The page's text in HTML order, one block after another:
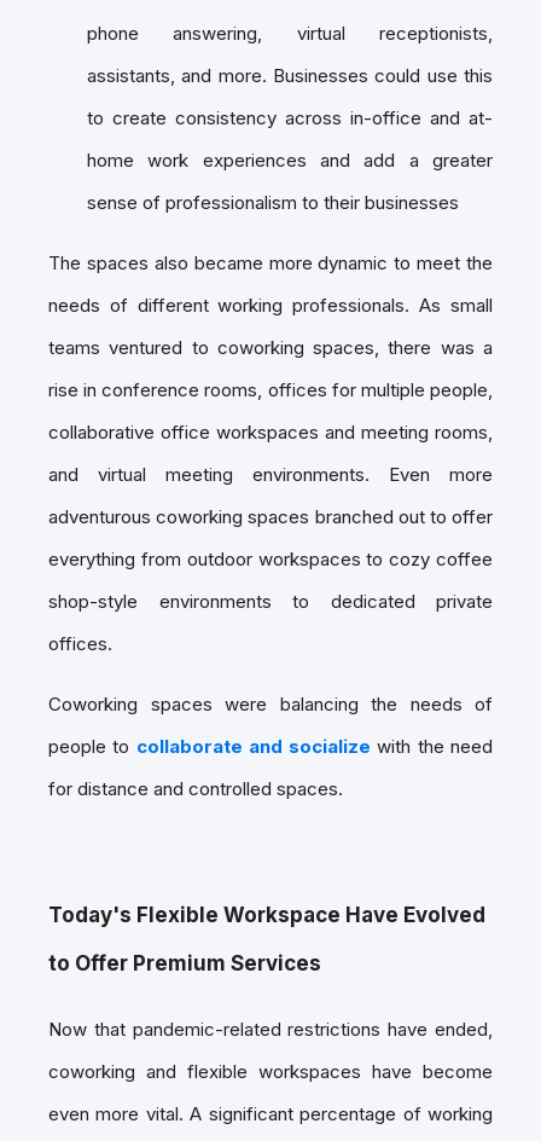
phone answering, virtual receptionists,
assistants, and more. Businesses could use this
to create consistency across in-office and at-
home work experiences and add a greater
sense of professionalism to their businesses
The spaces also became more dynamic to meet the
needs of different working professionals. As small
teams ventured to coworking spaces, there was a
rise in conference rooms, offices for multiple people,
collaborative office workspaces and meeting rooms,
and virtual meeting environments. Even more
adventurous coworking spaces branched out to offer
everything from outdoor workspaces to cozy coffee
shop-style environments to dedicated private
offices.
Coworking spaces were balancing the needs of
people to collaborate and socialize with the need
for distance and controlled spaces.
Today's Flexible Workspace Have Evolved
to Offer Premium Services
Now that pandemic-related restrictions have ended,
coworking and flexible workspaces have become
even more vital. A significant percentage of working